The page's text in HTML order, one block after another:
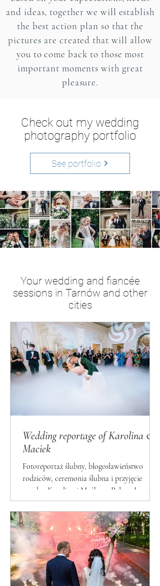
and ideas, together we will establish
the best action plan so that the
pictures are created that will allow
you to come back to those most
important moments with great
pleasure.
Check out my wedding
photography portfolio
See portfolio
Your wedding and fiancée
sessions in Tarnów and other
cities
Wedding reportage of Karolina &
Maciek
Fotoreportaż ślubny, błogosławieństwo
rodziców, ceremonia ślubna i przyjęcie
weselne Karoliny i Maćka w Pałacu Lasotów
- by Fotosceny